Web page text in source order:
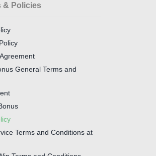
& Policies
General Terms and
Terms and Conditions at